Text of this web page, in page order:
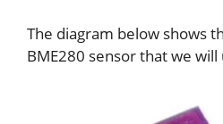
The diagram below shows
BME280 sensor that we will